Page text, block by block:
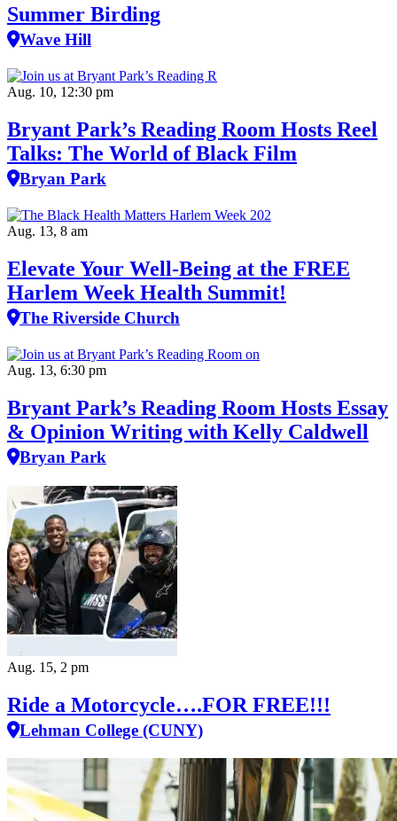
Summer Birding
Wave Hill
Aug. 10, 12:30 pm
Bryant Park’s Reading Room Hosts Reel
Talks: The World of Black Film
Bryan Park
Aug. 13, 8 am
Elevate Your Well‑Being at the FREE
Harlem Week Health Summit!
The Riverside Church
Aug. 13, 6:30 pm
Bryant Park’s Reading Room Hosts Essay
& Opinion Writing with Kelly Caldwell
Bryan Park
Aug. 15, 2 pm
Ride a Motorcycle….FOR FREE!!!
Lehman College (CUNY)